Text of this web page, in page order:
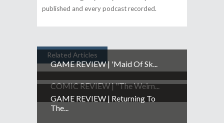
published and every podcast recorded.
Related Articles
GAME REVIEW | 'Maid Of Sk...
COMIC REVIEW | "The Weirn...
GAME REVIEW | Returning To
The...